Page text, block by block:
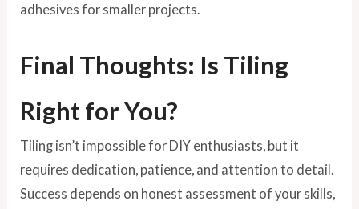
adhesives for smaller projects.
Final Thoughts: Is Tiling
Right for You?
Tiling isn’t impossible for DIY enthusiasts, but it
requires dedication, patience, and attention to detail.
Success depends on honest assessment of your skills,